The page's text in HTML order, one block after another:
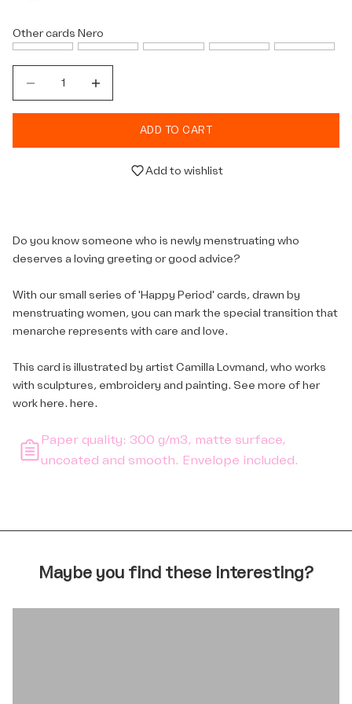
Other cards Nero
ADD TO CART
Add to wishlist
Do you know someone who is newly menstruating who
deserves a loving greeting or good advice?
With our small series of 'Happy Period' cards, drawn by
menstruating women, you can mark the special transition that
menarche represents with care and love.
This card is illustrated by artist Camilla Lovmand, who works
with sculptures, embroidery and painting. See more of her
work here. here.
Paper quality: 300 g/m3, matte surface,
uncoated and smooth. Envelope included.
Maybe you find these interesting?